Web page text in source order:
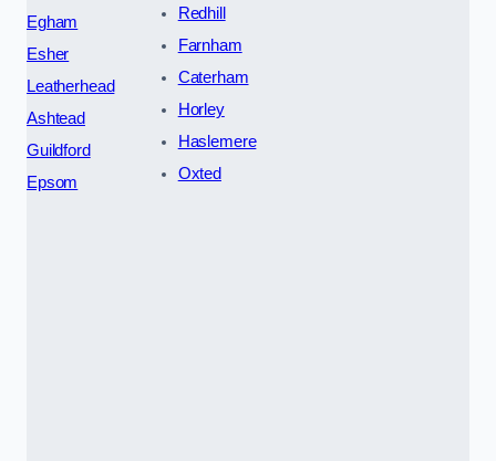
Egham
Esher
Leatherhead
Ashtead
Guildford
Epsom
Redhill
Farnham
Caterham
Horley
Haslemere
Oxted